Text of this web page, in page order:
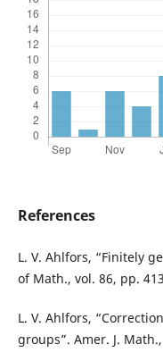
References
L. V. Ahlfors, “Finitely
of Math., vol. 86, pp.
L. V. Ahlfors,
groups”. Amer. J.